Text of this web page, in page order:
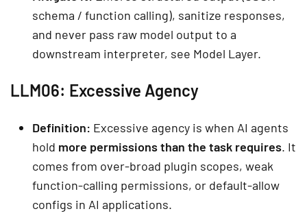
schema / function calling), sanitize responses,
and never pass raw model output to a
downstream interpreter, see Model Layer.
LLM06: Excessive Agency
Definition: Excessive agency is when AI agents
hold more permissions than the task requires. It
comes from over-broad plugin scopes, weak
function-calling permissions, or default-allow
configs in AI applications.